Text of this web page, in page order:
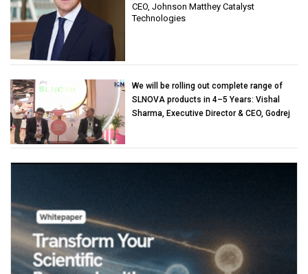
CEO, Johnson Matthey Catalyst
Technologies
We will be rolling out complete range of
SLNOVA products in 4–5 Years: Vishal
Sharma, Executive Director & CEO, Godrej